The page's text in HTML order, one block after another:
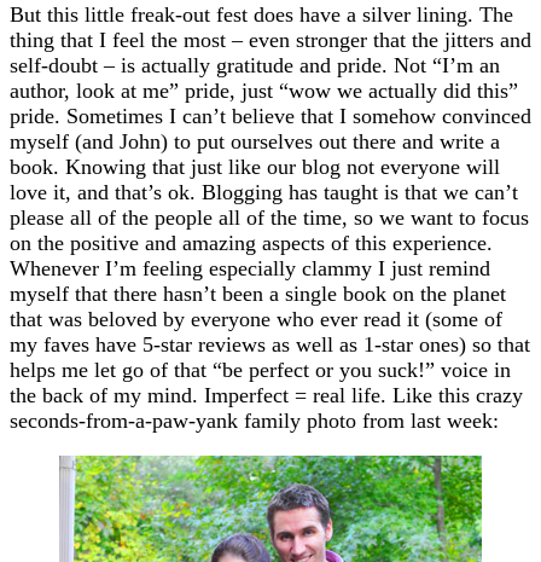
But this little freak-out fest does have a silver lining. The
thing that I feel the most – even stronger that the jitters and
self-doubt – is actually gratitude and pride. Not “I’m an
author, look at me” pride, just “wow we actually did this”
pride. Sometimes I can’t believe that I somehow convinced
myself (and John) to put ourselves out there and write a
book. Knowing that just like our blog not everyone will
love it, and that’s ok. Blogging has taught is that we can’t
please all of the people all of the time, so we want to focus
on the positive and amazing aspects of this experience.
Whenever I’m feeling especially clammy I just remind
myself that there hasn’t been a single book on the planet
that was beloved by everyone who ever read it (some of
my faves have 5-star reviews as well as 1-star ones) so that
helps me let go of that “be perfect or you suck!” voice in
the back of my mind. Imperfect = real life. Like this crazy
seconds-from-a-paw-yank family photo from last week: